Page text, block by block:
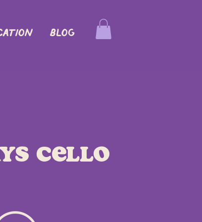
Blog
Cello